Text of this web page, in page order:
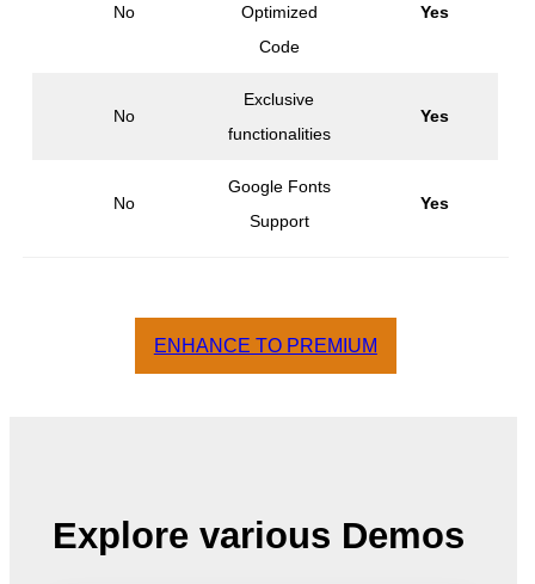
No
Optimized
Code
Yes
No
Exclusive
functionalities
Yes
No
Google Fonts
Support
Yes
ENHANCE TO PREMIUM
Explore various Demos